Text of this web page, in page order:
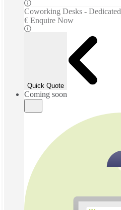
Coworking Desks - Dedicated
€ Enquire Now
Quick Quote
Coming soon